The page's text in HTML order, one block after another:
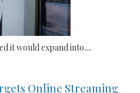
it would expand into...
Online Streaming